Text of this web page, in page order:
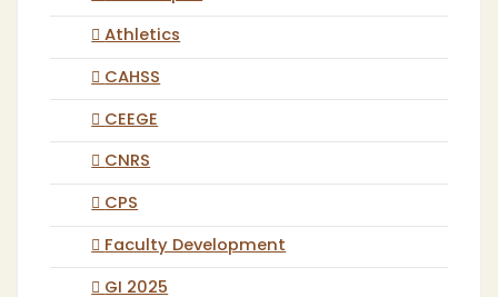
Athletics
CAHSS
CEEGE
CNRS
CPS
Faculty Development
GI 2025